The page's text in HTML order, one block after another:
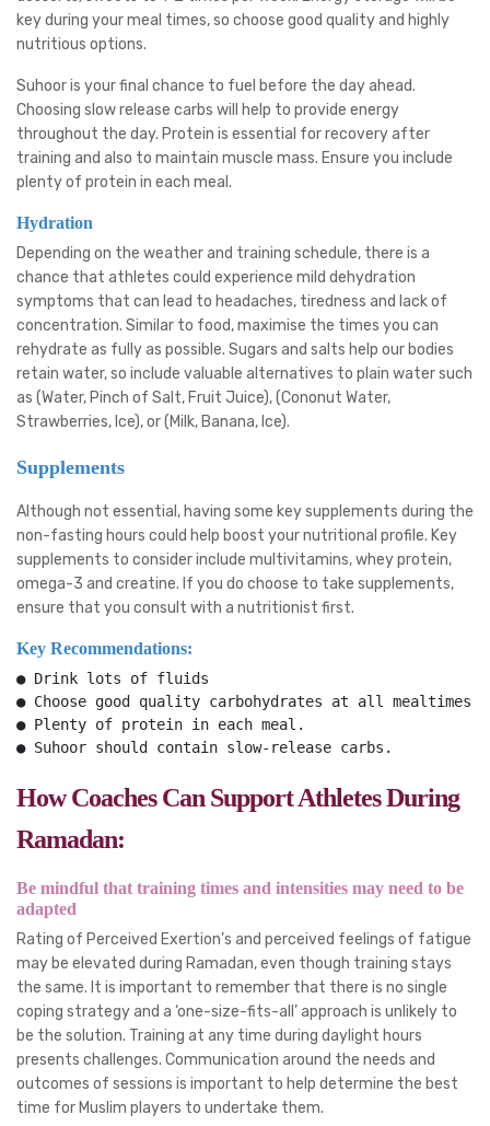
key during your meal times, so choose good quality and highly
nutritious options.
Suhoor is your final chance to fuel before the day ahead.
Choosing slow release carbs will help to provide energy
throughout the day. Protein is essential for recovery after
training and also to maintain muscle mass. Ensure you include
plenty of protein in each meal.
Hydration
Depending on the weather and training schedule, there is a
chance that athletes could experience mild dehydration
symptoms that can lead to headaches, tiredness and lack of
concentration. Similar to food, maximise the times you can
rehydrate as fully as possible. Sugars and salts help our bodies
retain water, so include valuable alternatives to plain water such
as (Water, Pinch of Salt, Fruit Juice), (Cononut Water,
Strawberries, Ice), or (Milk, Banana, Ice).
Supplements
Although not essential, having some key supplements during the
non-fasting hours could help boost your nutritional profile. Key
supplements to consider include multivitamins, whey protein,
omega-3 and creatine. If you do choose to take supplements,
ensure that you consult with a nutritionist first.
Key Recommendations:
● Drink lots of fluids
● Choose good quality carbohydrates at all mealtimes.
● Plenty of protein in each meal.
● Suhoor should contain slow-release carbs.
How Coaches Can Support Athletes During
Ramadan:
Be mindful that training times and intensities may need to be
adapted
Rating of Perceived Exertion’s and perceived feelings of fatigue
may be elevated during Ramadan, even though training stays
the same. It is important to remember that there is no single
coping strategy and a ‘one-size-fits-all’ approach is unlikely to
be the solution. Training at any time during daylight hours
presents challenges. Communication around the needs and
outcomes of sessions is important to help determine the best
time for Muslim players to undertake them.